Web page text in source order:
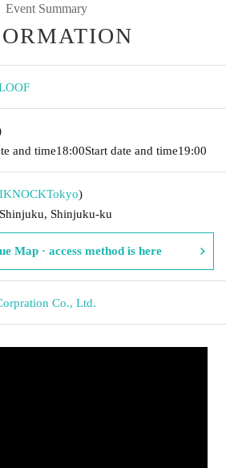
Event Summary
and time18:00Start date and time19:00
Tokyo)
Shinjuku-ku
Map · access method is here
Co., Ltd.